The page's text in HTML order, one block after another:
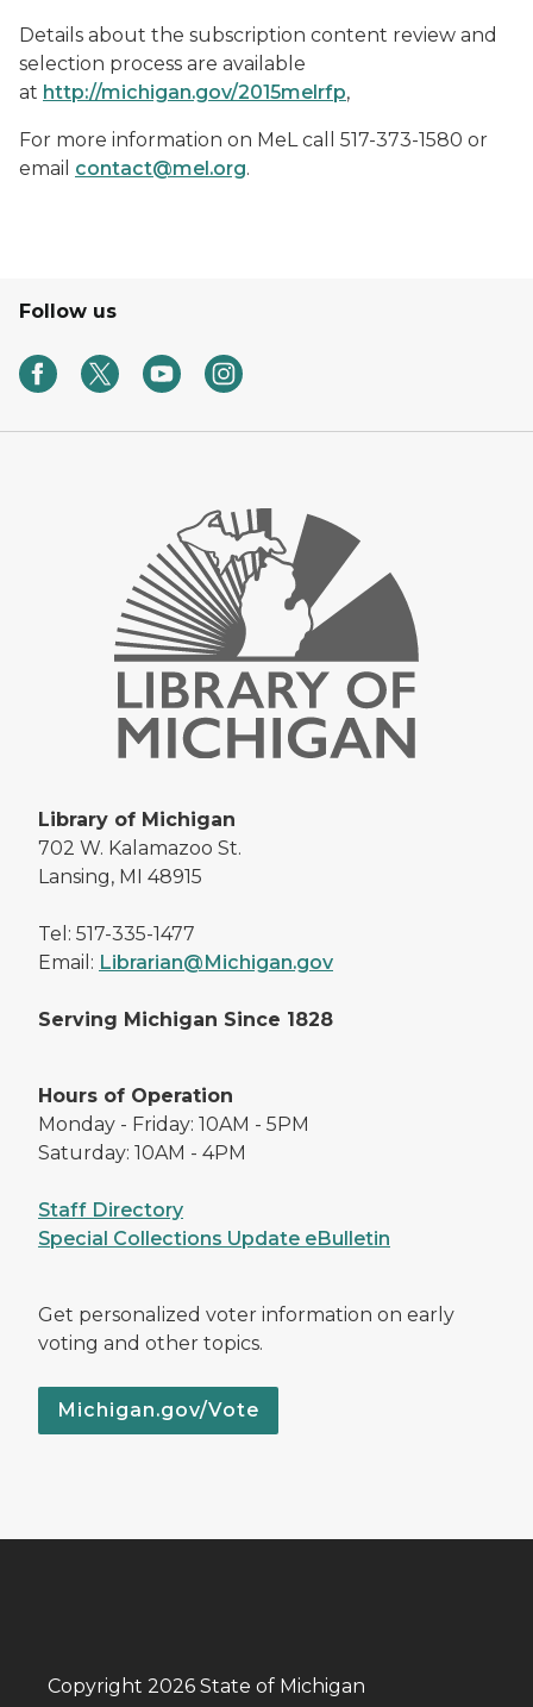
Details about the subscription content review and
selection process are available
at http://michigan.gov/2015melrfp,
For more information on MeL call 517-373-1580 or
email contact@mel.org.
Follow us
Library of Michigan
702 W. Kalamazoo St.
Lansing, MI 48915
Tel: 517-335-1477
Email: Librarian@Michigan.gov
Serving Michigan Since 1828
Hours of Operation
Monday - Friday: 10AM - 5PM
Saturday: 10AM - 4PM
Staff Directory
Special Collections Update eBulletin
Get personalized voter information on early
voting and other topics.
Michigan.gov/Vote
Copyright 2026 State of Michigan